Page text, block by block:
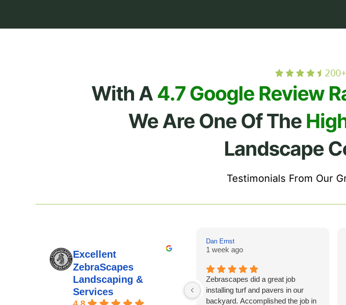
With A4.7 Google Review
We Are One Of The
Landscape
Testimonials From Our
Excellent
ZebraScapes
Landscaping &
Services
Dan Ernst
1 week ago
Zebrascapes did a great job
installing turf and pavers in our
backyard. Accomplished the job in